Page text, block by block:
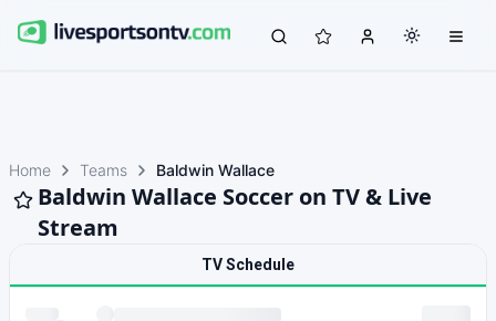
Home Teams Baldwin Wallace
Baldwin Wallace Soccer on TV & Live
Stream
TV Schedule